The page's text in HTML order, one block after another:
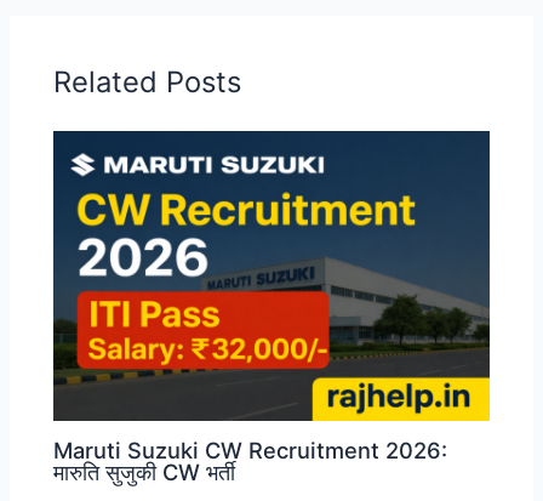
Related Posts
Maruti Suzuki CW Recruitment 2026:
मारुति सुजुकी CW भर्ती